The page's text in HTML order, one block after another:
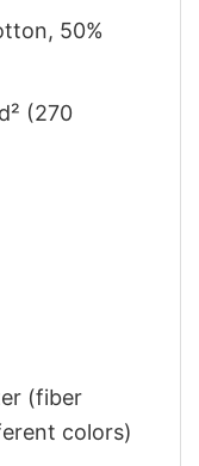
50%
(270
(fiber
colors)